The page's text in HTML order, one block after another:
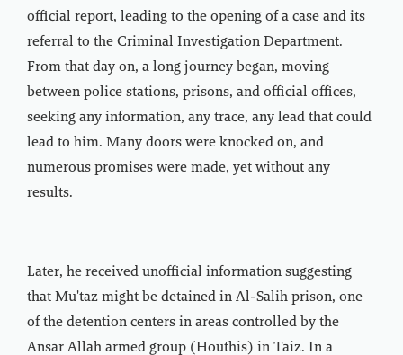
official report, leading to the opening of a case and its
referral to the Criminal Investigation Department.
From that day on, a long journey began, moving
between police stations, prisons, and official offices,
seeking any information, any trace, any lead that could
lead to him. Many doors were knocked on, and
numerous promises were made, yet without any
results.
Later, he received unofficial information suggesting
that Mu'taz might be detained in Al-Salih prison, one
of the detention centers in areas controlled by the
Ansar Allah armed group (Houthis) in Taiz. In a